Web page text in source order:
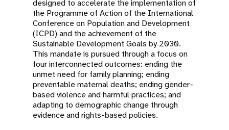
designed to accelerate the implementation of
the Programme of Action of the International
Conference on Population and Development
(ICPD) and the achievement of the
Sustainable Development Goals by 2030.
This mandate is pursued through a focus on
four interconnected outcomes: ending the
unmet need for family planning; ending
preventable maternal deaths; ending gender-
based violence and harmful practices; and
adapting to demographic change through
evidence and rights-based policies.